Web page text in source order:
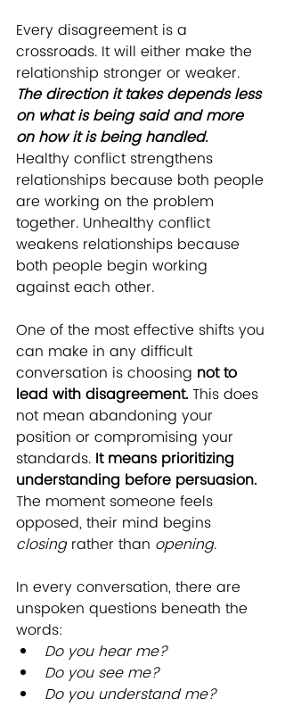
Every disagreement is a
crossroads. It will either make the
relationship stronger or weaker.
The direction it takes depends less
on what is being said and more
on how it is being handled.
Healthy conflict strengthens
relationships because both people
are working on the problem
together. Unhealthy conflict
weakens relationships because
both people begin working
against each other.
One of the most effective shifts you
can make in any difficult
conversation is choosing not to
lead with disagreement. This does
not mean abandoning your
position or compromising your
standards. It means prioritizing
understanding before persuasion.
The moment someone feels
opposed, their mind begins
closing rather than opening.
In every conversation, there are
unspoken questions beneath the
words:
Do you hear me?
Do you see me?
Do you understand me?